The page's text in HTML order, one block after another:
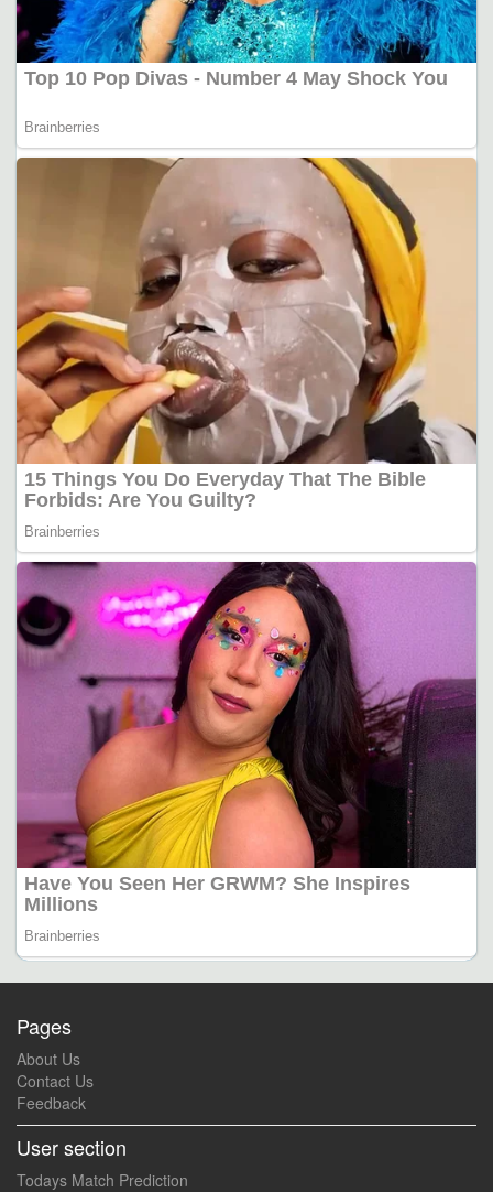
Pages
About Us
Contact Us
Feedback
User section
Todays Match Prediction